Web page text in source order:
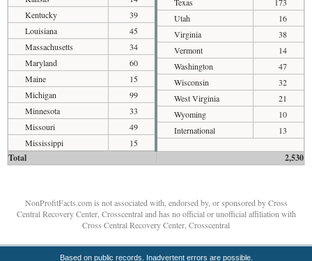
Kentucky
39
Louisiana
45
Massachusetts
34
Maryland
60
Maine
15
Michigan
99
Minnesota
33
Missouri
49
Mississippi
15
Utah
16
Virginia
38
Vermont
14
Washington
47
Wisconsin
32
West Virginia
21
Wyoming
10
International
13
Total 2,530
NonProfitFacts.com is not associated with, endorsed by, or sponsored by Cross
Central Recovery Center, Crosscentral and has no official or unofficial affiliation with
Cross Central Recovery Center, Crosscentral
Based on public records. Inadvertent errors are possible.